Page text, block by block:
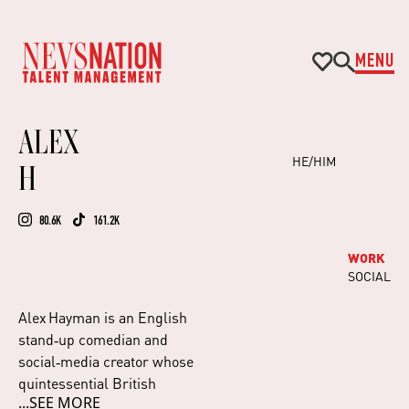
MENU
ALEX
H
HE/HIM
80.6K 161.2K
WORK
SOCIAL
Alex Hayman is an English
stand‑up comedian and
social‑media creator whose
quintessential British
humour connects across
...SEE MORE